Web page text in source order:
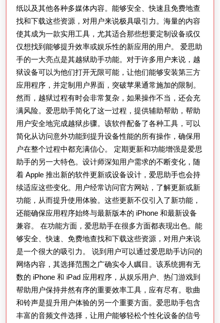
功
能
纸以及其他各种多媒体内容。能够安全、快速且免费地查
找和下载这些资源，对用户来说极具吸引力。海量的内容
使其成为一款实用工具，尤其适合那些想要定制设备或仅
仅想找到能够提升效率或娱乐性的新应用的用户。 爱思助
手的一大亮点是其越狱助手功能。对于许多用户来说，越
狱设备可以为他们打开无限可能，让他们能够安装第三方
应用程序，并定制用户界面，突破苹果通常施加的限制。
然而，越狱过程有时会非常复杂，如果操作不当，还会充
满风险。爱思助手简化了这一过程，提供辅助帮助，帮助
用户安全地完成越狱步骤。该软件配备了各种工具，可以
简化从访问意外功能到提升设备性能的所有操作，确保用
户在整个过程中都充满信心。 定期更新和功能增强是爱思
助手的另一大特色。设计师深知用户需求的不断变化，随
着 Apple 推出新的软件更新或设备设计，爱思助手也会持
续适应这些变化。用户经常访问官方网站，了解更新或新
功能，从而提升使用体验。这些更新不仅引入了新功能，
还能确保应用程序始终与最新版本的 iPhone 和最新设备
兼容。 在功能方面，爱思助手在很多方面都表现出色。能
够安全、快速、免费地查找和下载这些资源，对用户来说
是一个很大的吸引力。 说到用户可以通过爱思助手访问的
网络内容，其选择范围之广确实令人瞩目。该系统拥有无
数的 iPhone 和 iPad 应用程序，从娱乐用户、热门游戏到
帮助用户保持井然有序的重要效率工具，应有尽有。歌曲
和铃声是提升用户体验的另一个重要方面。爱思助手包含
丰富的音频文件选择，让用户能够轻松个性化设备的信号